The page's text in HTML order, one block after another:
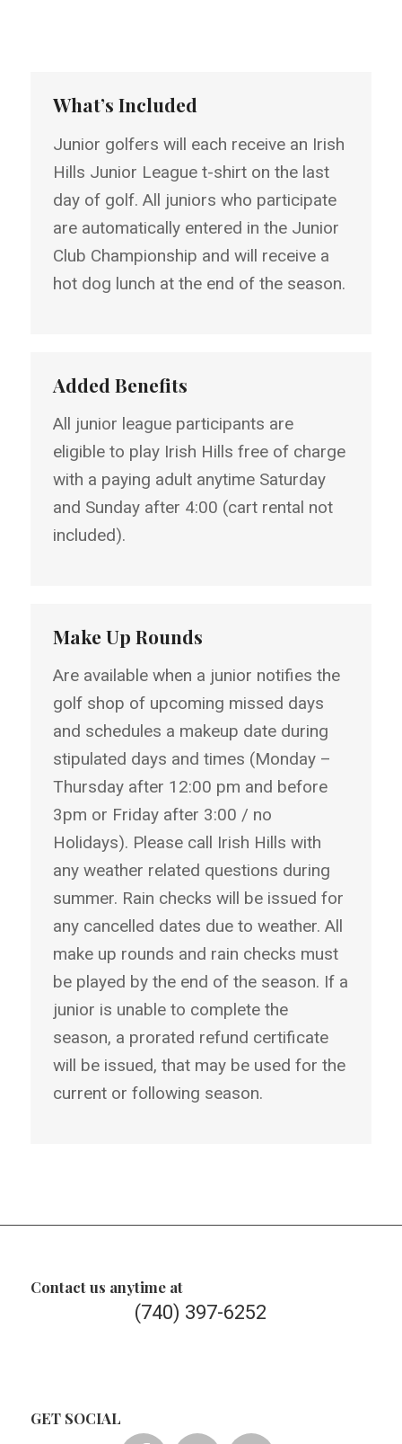
What’s Included
Junior golfers will each receive an Irish
Hills Junior League t-shirt on the last
day of golf. All juniors who participate
are automatically entered in the Junior
Club Championship and will receive a
hot dog lunch at the end of the season.
Added Benefits
All junior league participants are
eligible to play Irish Hills free of charge
with a paying adult anytime Saturday
and Sunday after 4:00 (cart rental not
included).
Make Up Rounds
Are available when a junior notifies the
golf shop of upcoming missed days
and schedules a makeup date during
stipulated days and times (Monday –
Thursday after 12:00 pm and before
3pm or Friday after 3:00 / no
Holidays). Please call Irish Hills with
any weather related questions during
summer. Rain checks will be issued for
any cancelled dates due to weather. All
make up rounds and rain checks must
be played by the end of the season. If a
junior is unable to complete the
season, a prorated refund certificate
will be issued, that may be used for the
current or following season.
Contact us anytime at
(740) 397-6252
GET SOCIAL